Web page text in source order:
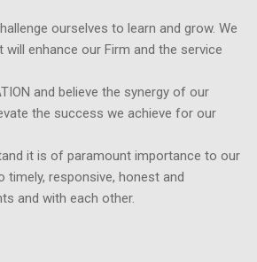
ourselves to learn and grow. We
enhance our Firm and the service
and believe the synergy of our
the success we achieve for our
it is of paramount importance to our
responsive, honest and
and with each other.